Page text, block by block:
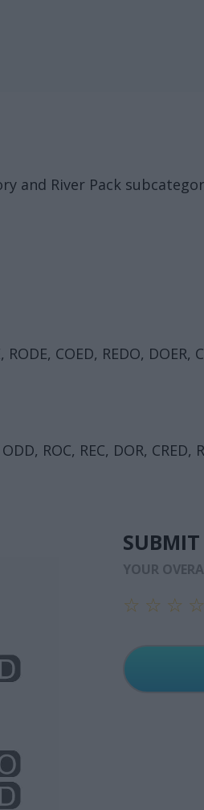
and River Pack
COED, REDO, DOER,
ROC, REC, DOR,
YOUR
☆
☆ ☆
☆ ☆ ☆
☆ ☆ ☆ ☆
☆ ☆ ☆ ☆